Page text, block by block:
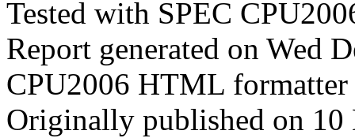
Tested with SPEC
Report generated on Wed
CPU2006 HTML
Originally published on 10